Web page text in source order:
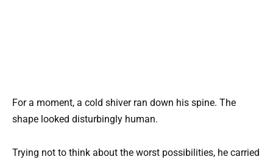
For a moment, a cold shiver ran down his spine. The
shape looked disturbingly human.
Trying not to think about the worst possibilities, he carried